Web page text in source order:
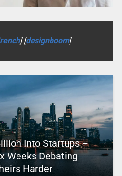
] [designboom]
Into Startups –
Weeks Debating
Harder